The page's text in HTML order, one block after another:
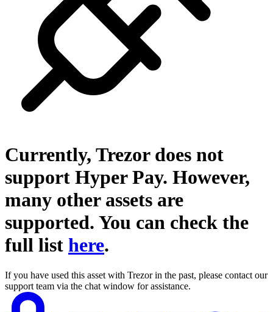
Currently, Trezor does not
support Hyper Pay. However,
many other assets are
supported. You can check the
full list here.
If you have used this asset with Trezor in the past, please contact our
support team via the chat window for assistance.